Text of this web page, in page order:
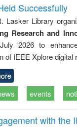
Successfully
Lasker Library
Research and
2026 to
of IEEE Xplore digital
events
with the